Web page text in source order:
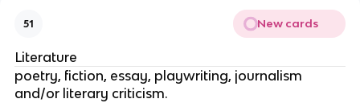
51 New cards
Literature
poetry, fiction, essay, playwriting, journalism
and/or literary criticism.